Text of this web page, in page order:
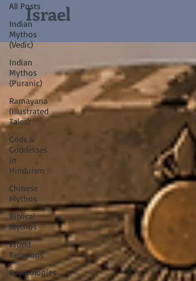
All Posts
Indian
Mythos
(Vedic)
Indian
Mythos
(Puranic)
Ramayana
(Illustrated
Tales)
Gods &
Goddesses
in
Hinduism
Chinese
Mythos
Biblical
Mythos
World
Religions
Cosmologies
Israel